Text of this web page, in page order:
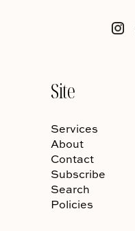
Site
Services
About
Contact
Subscribe
Search
Policies